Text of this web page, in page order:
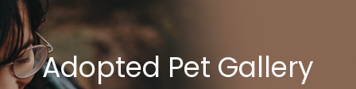
Adopted Pet Gallery